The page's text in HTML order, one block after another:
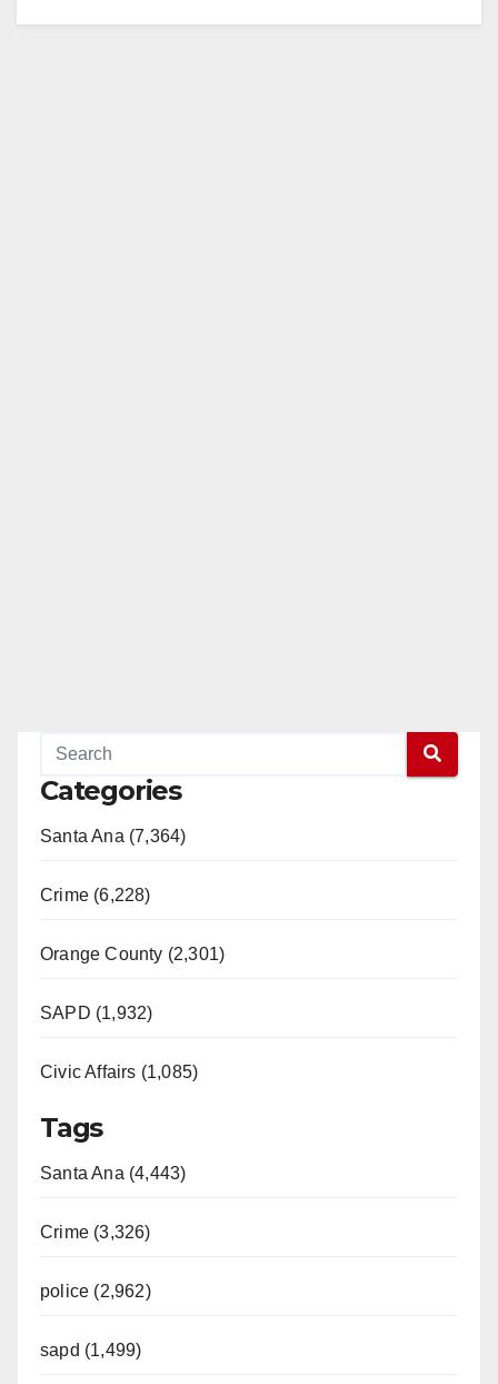
Categories
Santa Ana (7,364)
Crime (6,228)
Orange County (2,301)
SAPD (1,932)
Civic Affairs (1,085)
Tags
Santa Ana (4,443)
Crime (3,326)
police (2,962)
sapd (1,499)